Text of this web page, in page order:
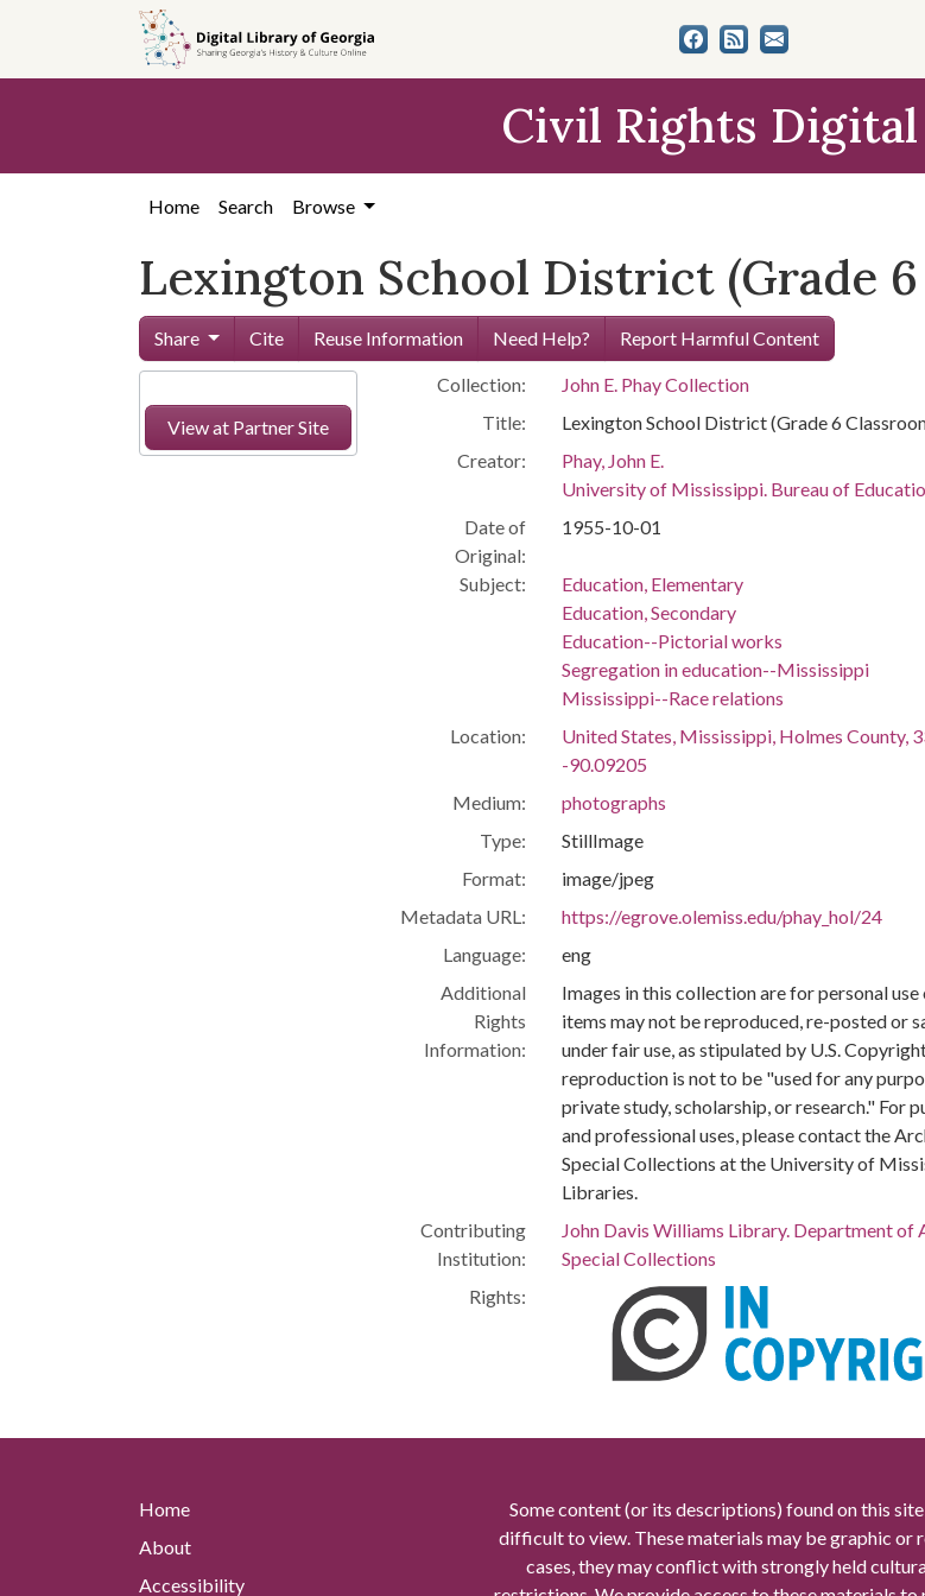
content
Civil Rights
Home Search Browse
Lexington School District (Grade
Share Cite Reuse Information Need Help? Report Harmful Content
View at Partner Site
Collection:
John E. Phay Collection
Title:
Lexington School District (Grade 6
Creator:
Phay, John E.
University of Mississippi. Bureau of
Date of
Original:
1955-10-01
Subject:
Education, Elementary
Education, Secondary
Education--Pictorial works
Segregation in education--Mississippi
Mississippi--Race relations
Location:
United States, Mississippi, Holmes County,
-90.09205
Medium:
photographs
Type:
StillImage
Format:
image/jpeg
Metadata URL:
https://egrove.olemiss.edu/phay_hol/24
Language:
eng
Additional
Rights
Information:
Images in this collection are for personal use
items may not be reproduced, re-posted or
under fair use, as stipulated by U.S.
reproduction is not to be "used for any
private study, scholarship, or research." For
and professional uses, please contact the
Special Collections at the University of
Libraries.
Contributing
Institution:
John Davis Williams Library. Department of
Special Collections
Rights:
Home
About
Accessibility
Some content (or its descriptions) found on this
difficult to view. These materials may be graphic or
cases, they may conflict with strongly held